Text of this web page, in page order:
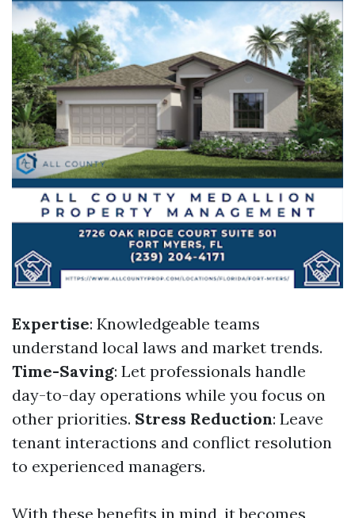
Expertise: Knowledgeable teams
understand local laws and market trends.
Time-Saving: Let professionals handle
day-to-day operations while you focus on
other priorities. Stress Reduction: Leave
tenant interactions and conflict resolution
to experienced managers.
With these benefits in mind, it becomes